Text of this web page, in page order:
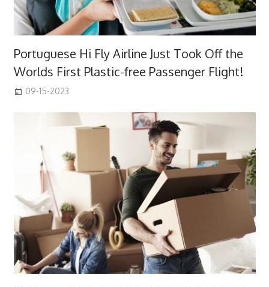
Portuguese Hi Fly Airline Just Took Off the
Worlds First Plastic-free Passenger Flight!
09-15-2023